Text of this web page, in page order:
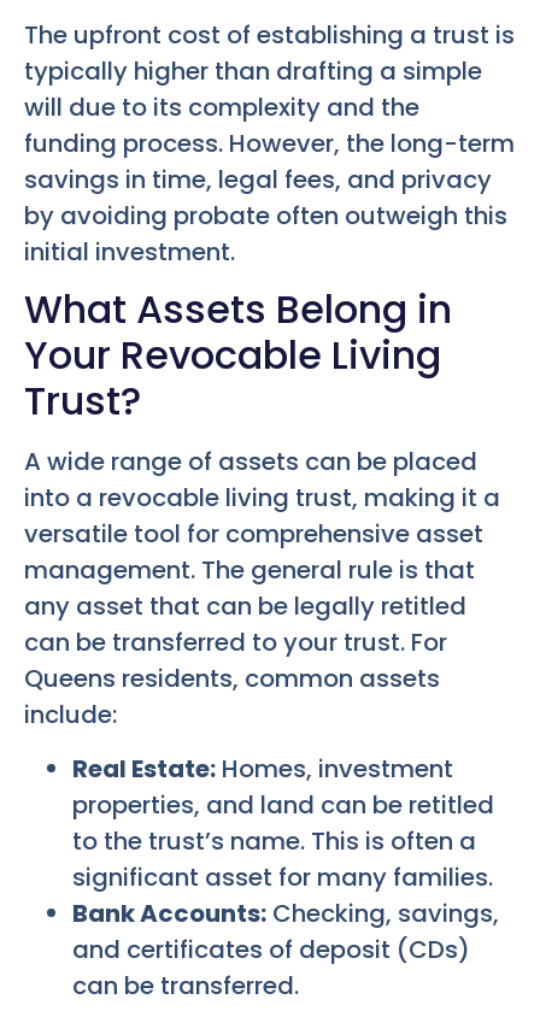
The upfront cost of establishing a trust is
typically higher than drafting a simple
will due to its complexity and the
funding process. However, the long-term
savings in time, legal fees, and privacy
by avoiding probate often outweigh this
initial investment.
What Assets Belong in
Your Revocable Living
Trust?
A wide range of assets can be placed
into a revocable living trust, making it a
versatile tool for comprehensive asset
management. The general rule is that
any asset that can be legally retitled
can be transferred to your trust. For
Queens residents, common assets
include:
Real Estate: Homes, investment
properties, and land can be retitled
to the trust’s name. This is often a
significant asset for many families.
Bank Accounts: Checking, savings,
and certificates of deposit (CDs)
can be transferred.